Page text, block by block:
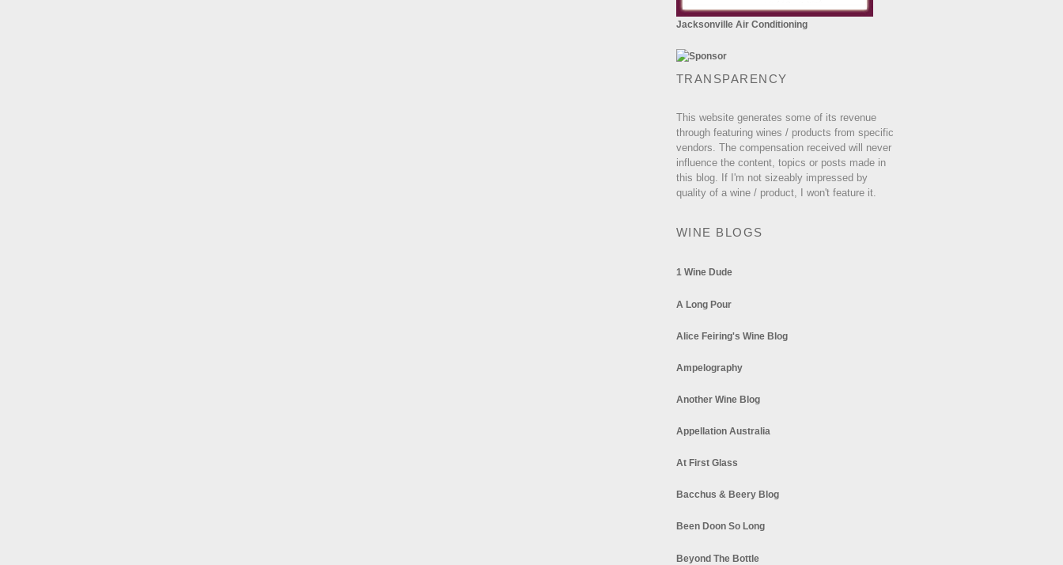
Jacksonville Air Conditioning
TRANSPARENCY
This website generates some of its revenue
through featuring wines / products from specific
vendors. The compensation received will never
influence the content, topics or posts made in
this blog. If I'm not sizeably impressed by
quality of a wine / product, I won't feature it.
WINE BLOGS
1 Wine Dude
A Long Pour
Alice Feiring's Wine Blog
Ampelography
Another Wine Blog
Appellation Australia
At First Glass
Bacchus & Beery Blog
Been Doon So Long
Beyond The Bottle